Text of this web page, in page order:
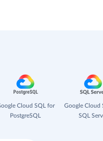
Cloud SQL for
PostgreSQL
Google Cloud
SQL